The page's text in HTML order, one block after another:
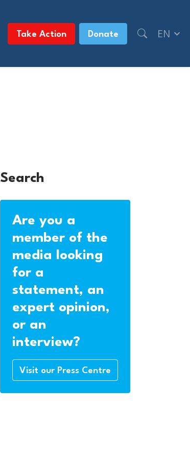
Take Action Donate EN
Search
Are you a
member of the
media looking
for a
statement, an
expert opinion,
or an
interview?
Visit our Press Centre